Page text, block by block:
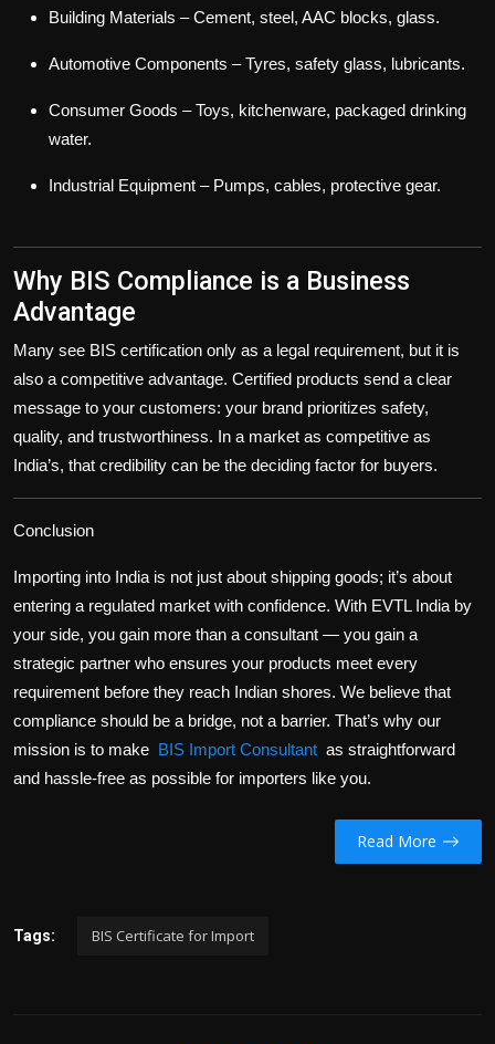
Building Materials – Cement, steel, AAC blocks, glass.
Automotive Components – Tyres, safety glass, lubricants.
Consumer Goods – Toys, kitchenware, packaged drinking
water.
Industrial Equipment – Pumps, cables, protective gear.
Why BIS Compliance is a Business
Advantage
Many see BIS certification only as a legal requirement, but it is
also a competitive advantage. Certified products send a clear
message to your customers: your brand prioritizes safety,
quality, and trustworthiness. In a market as competitive as
India’s, that credibility can be the deciding factor for buyers.
Conclusion
Importing into India is not just about shipping goods; it’s about
entering a regulated market with confidence. With EVTL India by
your side, you gain more than a consultant — you gain a
strategic partner who ensures your products meet every
requirement before they reach Indian shores. We believe that
compliance should be a bridge, not a barrier. That’s why our
mission is to make BIS Import Consultant as straightforward
and hassle-free as possible for importers like you.
Read More
Tags: BIS Certificate for Import